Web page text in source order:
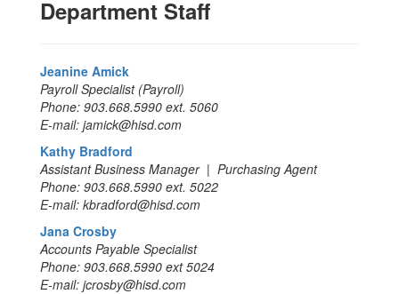
Department Staff
Jeanine Amick
Payroll Specialist (Payroll)
Phone: 903.668.5990 ext. 5060
E-mail: jamick@hisd.com
Kathy Bradford
Assistant Business Manager | Purchasing Agent
Phone: 903.668.5990 ext. 5022
E-mail: kbradford@hisd.com
Jana Crosby
Accounts Payable Specialist
Phone: 903.668.5990 ext 5024
E-mail: jcrosby@hisd.com